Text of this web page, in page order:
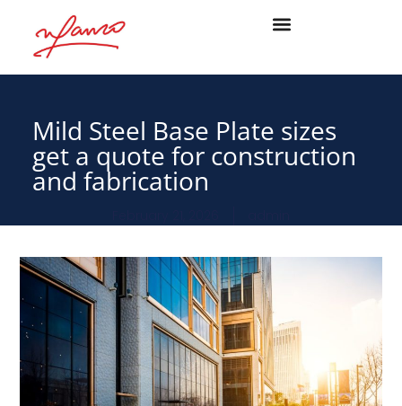
Mild Steel Base Plate sizes
get a quote for construction
and fabrication